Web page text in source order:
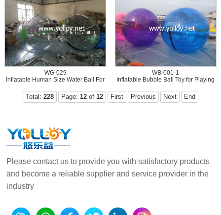
WG-029
Inflatable Human Size Water Ball For
WB-001-1
Inflatable Bubble Ball Toy for Playing
Total: 228 Page: 12 of 12 First Previous Next End
Please contact us to provide you with satisfactory products
and become a reliable supplier and service provider in the
industry